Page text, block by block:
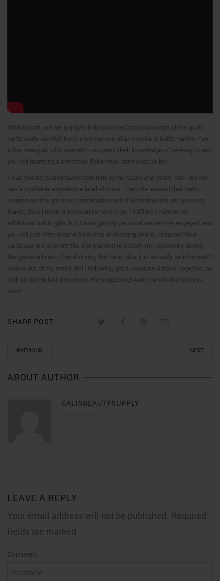
Within point, we are going to help you need top knowledge of the goals
particularly are that have a woman out of an excellent Baltic nation. I’ve
a few men just who wanted to express their knowledge of seeking to and
you will marrying a beneficial Baltic mail order bride to be!
I was finding Scandinavian feminine for for years and years, but I did not
has a profitable experience in all of them. Then We learned that Baltic
women are the greatest combination out of Scandinavian and you may
Slavic, thus i made a decision to have a go. I fulfilled a number of
additional Baltic girls, but Daina got my personal center! We engaged, and
you will just after around 6 months of chatting online, I inquired their
particular in the event the she planned to satisfy me personally during
the genuine lives. I found during the Paris, plus it is actually an informed 2
weeks out of my entire life! I following got a separate 3 travel together, as
well as on the last excursion, We suggested! And you will she told you
sure!
SHARE POST
PREVIOUS NEXT
ABOUT AUTHOR
CALISBEAUTYSUPPLY
LEAVE A REPLY
Your email address will not be published. Required
fields are marked
Comment